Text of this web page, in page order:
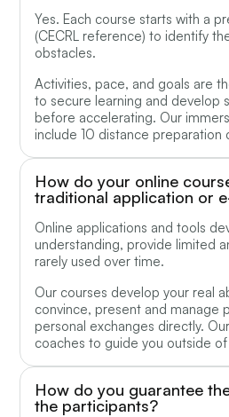
Yes. Each course starts with a
(CECRL reference) to identify
obstacles.
Activities, pace, and goals are
to secure learning and develop
before accelerating. Our
include 10 distance preparation
How do your online
traditional application or
Online applications and tools
understanding, provide limited
rarely used over time.
Our courses develop your real
convince, present and manage
personal exchanges directly.
coaches to guide you outside
How do you guarantee
the participants?